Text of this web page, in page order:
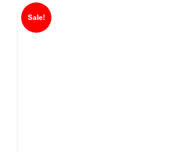
Sale!